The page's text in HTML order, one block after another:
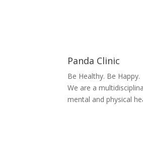
Panda Clinic
Be Healthy. Be Happy.
We are a
mental and physical